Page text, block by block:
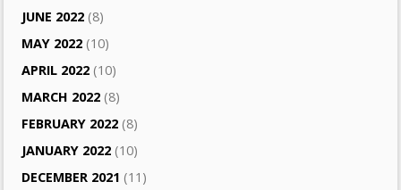
JUNE 2022 (8)
MAY 2022 (10)
APRIL 2022 (10)
MARCH 2022 (8)
FEBRUARY 2022 (8)
JANUARY 2022 (10)
DECEMBER 2021 (11)